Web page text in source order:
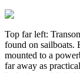
Top far left:
found on sailboats.
mounted to a
far away as